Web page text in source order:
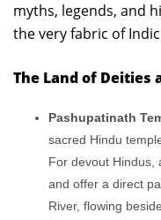
myths, legends, and
the very fabric of
The Land of Deities
Pashupatinath
sacred Hindu
For devout Hindus,
and offer a direct
River, flowing